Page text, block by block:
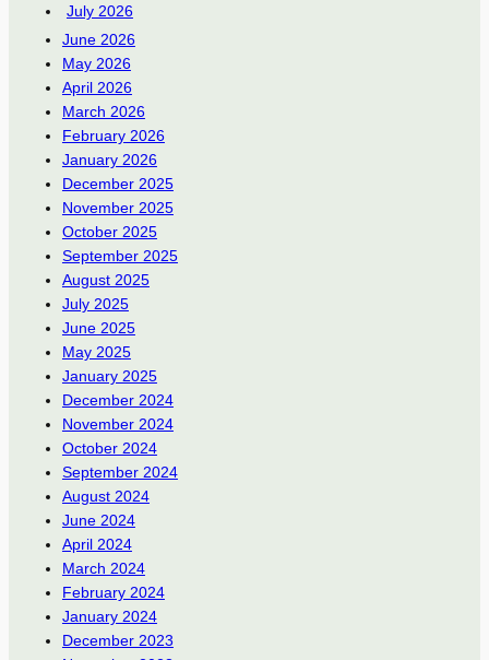
July 2026
June 2026
May 2026
April 2026
March 2026
February 2026
January 2026
December 2025
November 2025
October 2025
September 2025
August 2025
July 2025
June 2025
May 2025
January 2025
December 2024
November 2024
October 2024
September 2024
August 2024
June 2024
April 2024
March 2024
February 2024
January 2024
December 2023